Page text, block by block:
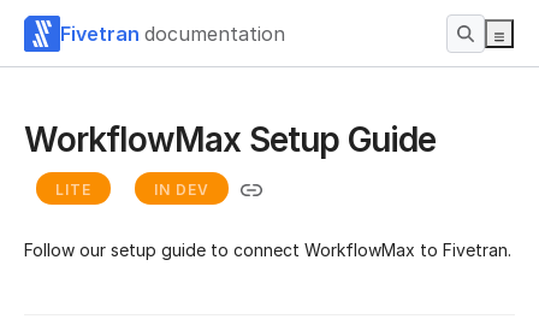
Fivetran documentation
WorkflowMax Setup Guide
LITE IN DEV
Follow our setup guide to connect WorkflowMax to Fivetran.